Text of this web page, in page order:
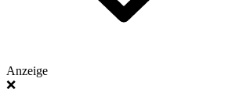
Anzeige
❌